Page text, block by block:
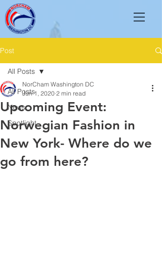
Post
All Posts
News
Spotlight
All Posts
Upcoming Event:
Norwegian Fashion in
New York- Where do we
go from here?
NorCham Washington DC
Jun 1, 2020 2 min read